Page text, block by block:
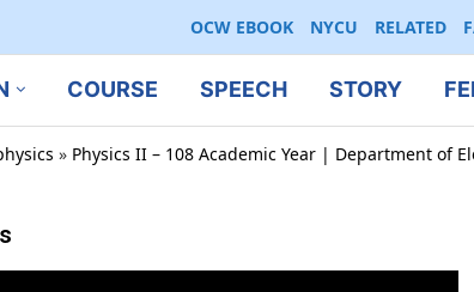
OCW EBOOK NYCU RELATED
COURSE SPEECH STORY
» Physics II – 108 Academic Year | Department of